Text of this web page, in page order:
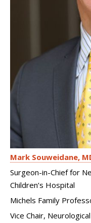
Mark Souweidane
Surgeon-in-Chief for
Children’s Hospital
Michels Family
Vice Chair,